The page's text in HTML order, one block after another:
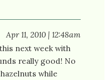
Apr 11, 2010 | 12:48am
next week with
really good! No
while